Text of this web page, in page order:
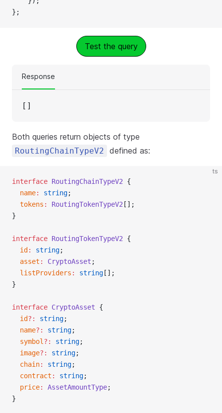
};
Test the query
Response
[]
Both queries return objects of type
RoutingChainTypeV2 defined as:
ts
interface RoutingChainTypeV2 {
  name
: string;
  tokens
: RoutingTokenTypeV2 [];
}
interface RoutingTokenTypeV2 {
  id
: string;
  asset
: CryptoAsset ;
  listProviders
: string [];
}
interface CryptoAsset {
  id
?: string;
  name
?: string;
  symbol
?: string;
  image
?: string;
  chain
: string;
  contract
: string;
  price
: AssetAmountType;
}